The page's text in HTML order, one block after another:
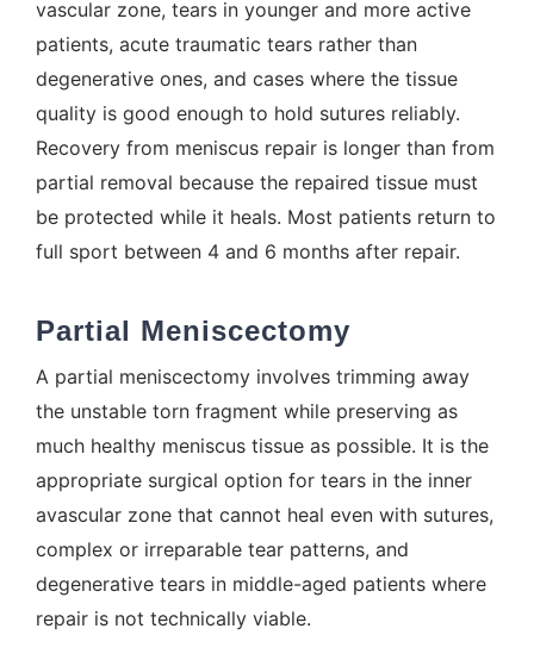
vascular zone, tears in younger and more active
patients, acute traumatic tears rather than
degenerative ones, and cases where the tissue
quality is good enough to hold sutures reliably.
Recovery from meniscus repair is longer than from
partial removal because the repaired tissue must
be protected while it heals. Most patients return to
full sport between 4 and 6 months after repair.
Partial Meniscectomy
A partial meniscectomy involves trimming away
the unstable torn fragment while preserving as
much healthy meniscus tissue as possible. It is the
appropriate surgical option for tears in the inner
avascular zone that cannot heal even with sutures,
complex or irreparable tear patterns, and
degenerative tears in middle-aged patients where
repair is not technically viable.